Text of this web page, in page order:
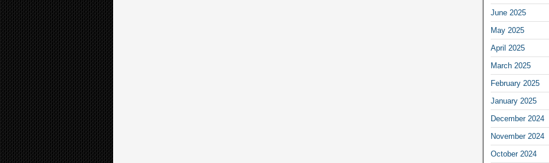
June 2025
May 2025
April 2025
March 2025
February 2025
January 2025
December 2024
November 2024
October 2024